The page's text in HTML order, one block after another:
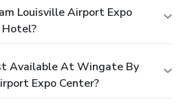
Louisville Airport Expo
Available At Wingate By
Expo Center?